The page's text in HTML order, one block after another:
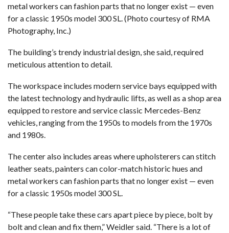
metal workers can fashion parts that no longer exist — even
for a classic 1950s model 300 SL. (Photo courtesy of RMA
Photography, Inc.)
The building’s trendy industrial design, she said, required
meticulous attention to detail.
The workspace includes modern service bays equipped with
the latest technology and hydraulic lifts, as well as a shop area
equipped to restore and service classic Mercedes-Benz
vehicles, ranging from the 1950s to models from the 1970s
and 1980s.
The center also includes areas where upholsterers can stitch
leather seats, painters can color-match historic hues and
metal workers can fashion parts that no longer exist — even
for a classic 1950s model 300 SL.
“These people take these cars apart piece by piece, bolt by
bolt and clean and fix them,” Weidler said. “There is a lot of